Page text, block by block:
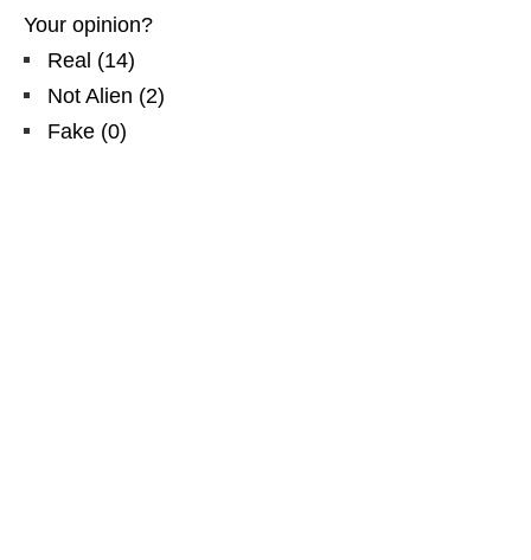
Your opinion?
Real (14)
Not Alien (2)
Fake (0)